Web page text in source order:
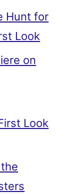
Hunt for
Look
on
Look